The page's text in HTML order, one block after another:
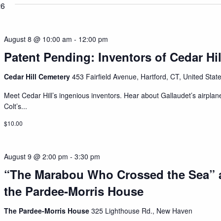
Patent Pending: Inventors of Cedar
August 8 @ 10:00 am - 12:00 pm
Cedar Hill Cemetery453 Fairfield Avenue, Hartford, CT, United
Meet Cedar Hill’s ingenious inventors. Hear about Gallaudet’s
Colt’s...
$10.00
“The Marabou Who Crossed the Sea”
the Pardee-Morris House
August 9 @ 2:00 pm -3:30 pm
The Pardee-Morris House325 Lighthouse Rd., New Haven